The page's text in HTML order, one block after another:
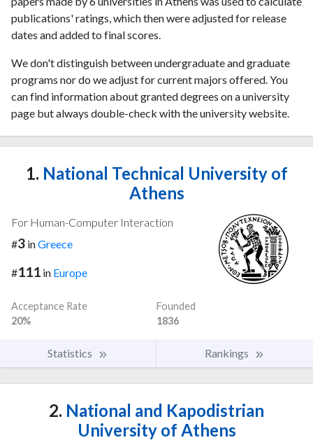
publications' ratings, which then were adjusted for release
dates and added to final scores.
We don't distinguish between undergraduate and graduate
programs nor do we adjust for current majors offered. You
can find information about granted degrees on a university
page but always double-check with the university website.
1. National Technical University of
Athens
For Human-Computer Interaction
#3 inGreece
#111 in Europe
Acceptance Rate
20%
Founded
1836
Statistics Rankings
2. National and Kapodistrian
University of Athens